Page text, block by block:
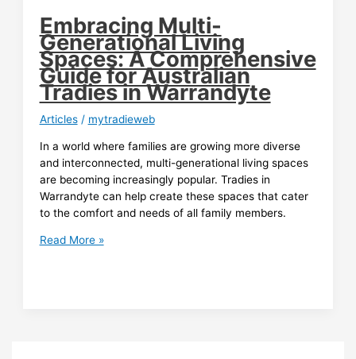
Embracing Multi-
Generational Living
Spaces: A Comprehensive
Guide for Australian
Tradies in Warrandyte
Articles/ mytradieweb
In a world where families are growing more diverse
and interconnected, multi-generational living spaces
are becoming increasingly popular. Tradies in
Warrandyte can help create these spaces that cater
to the comfort and needs of all family members.
Embracing
Read More »